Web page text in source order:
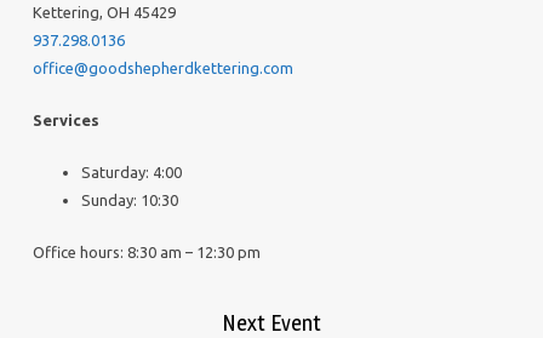
Kettering, OH 45429
937.298.0136
office@goodshepherdkettering.com
Services
Saturday: 4:00
Sunday: 10:30
Office hours: 8:30 am – 12:30 pm
Next Event